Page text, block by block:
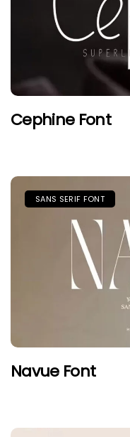
Cephine Font
SANS SERIF FONT
Navue Font